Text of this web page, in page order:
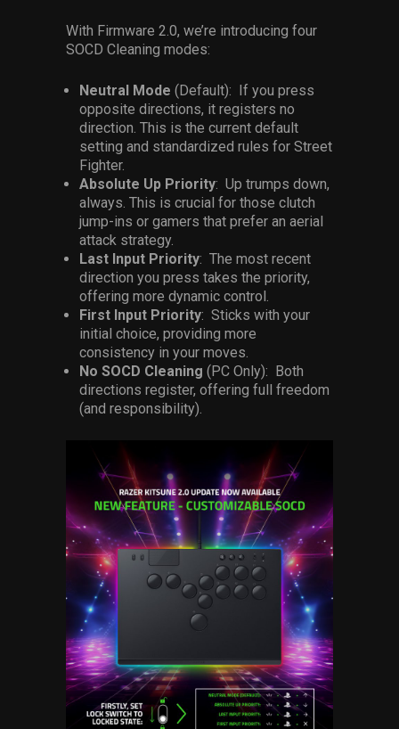
With Firmware 2.0, we’re introducing four
SOCD Cleaning modes:
Neutral Mode (Default): If you press
opposite directions, it registers no
direction. This is the current default
setting and standardized rules for Street
Fighter.
Absolute Up Priority: Up trumps down,
always. This is crucial for those clutch
jump-ins or gamers that prefer an aerial
attack strategy.
Last Input Priority: The most recent
direction you press takes the priority,
offering more dynamic control.
First Input Priority: Sticks with your
initial choice, providing more
consistency in your moves.
No SOCD Cleaning (PC Only): Both
directions register, offering full freedom
(and responsibility).